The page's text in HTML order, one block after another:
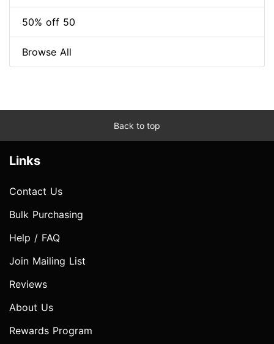
50% off 50
Browse All
Back to top
Links
Contact Us
Bulk Purchasing
Help / FAQ
Join Mailing List
Reviews
About Us
Rewards Program